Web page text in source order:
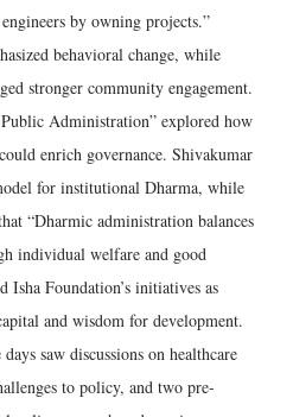
by owning projects.”
behavioral change, while
stronger community engagement.
Administration” explored how
enrich governance. Shivakumar
for institutional Dharma, while
“Dharmic administration balances
individual welfare and good
Isha Foundation’s initiatives as
and wisdom for development.
saw discussions on healthcare
to policy, and two pre-